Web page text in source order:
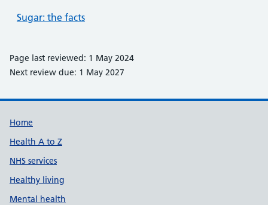
Sugar: the facts
Page last reviewed: 1 May 2024
Next review due: 1 May 2027
Support links
Home
Health A to Z
NHS services
Healthy living
Mental health